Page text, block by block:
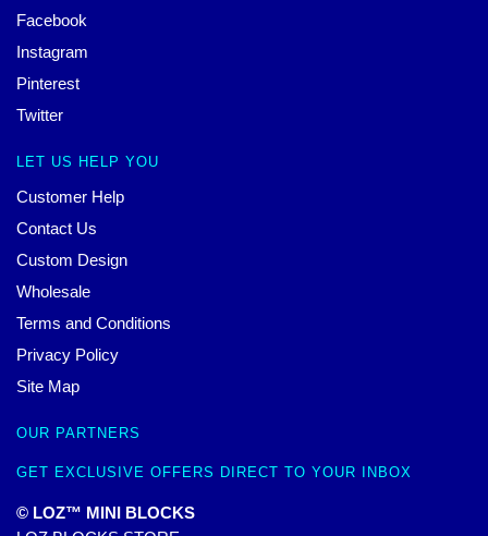
Facebook
Instagram
Pinterest
Twitter
LET US HELP YOU
Customer Help
Contact Us
Custom Design
Wholesale
Terms and Conditions
Privacy Policy
Site Map
OUR PARTNERS
GET EXCLUSIVE OFFERS DIRECT TO YOUR INBOX
© LOZ™ MINI BLOCKS